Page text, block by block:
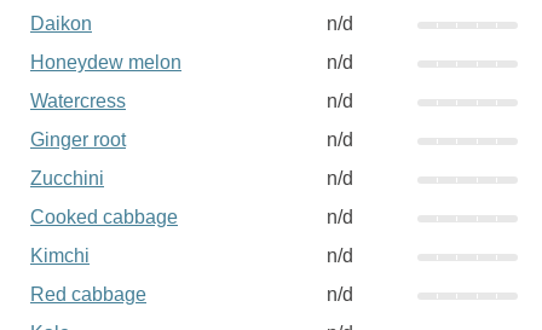
Daikon
n/d
Honeydew melon
n/d
Watercress
n/d
Ginger root
n/d
Zucchini
n/d
Cooked cabbage
n/d
Kimchi
n/d
Red cabbage
n/d